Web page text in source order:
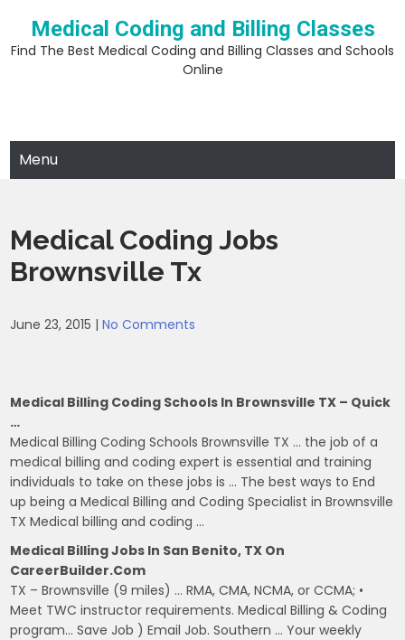
content
Medical Coding and Billing Classes
Find The Best Medical Coding and Billing Classes and Schools
Online
Menu
Medical Coding Jobs
Brownsville Tx
June 23, 2015 |No Comments
Medical Billing Coding Schools In Brownsville TX – Quick
…
Medical Billing Coding Schools Brownsville TX … the job of a
medical billing and coding expert is essential and training
individuals to take on these jobs is … The best ways to End
up being a Medical Billing and Coding Specialist in Brownsville
TX Medical billing and coding …
Medical Billing Jobs In San Benito, TX On
CareerBuilder.com
TX – Brownsville (9 miles) … RMA, CMA, NCMA, or CCMA; •
Meet TWC instructor requirements. Medical Billing & Coding
program… Save Job ) Email Job. Southern … Your weekly